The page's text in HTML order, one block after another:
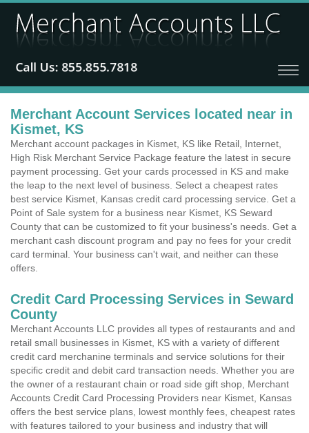
Merchant Account Services located near in
Kismet, KS
Merchant account packages in Kismet, KS like Retail, Internet,
High Risk Merchant Service Package feature the latest in secure
payment processing. Get your cards processed in KS and make
the leap to the next level of business. Select a cheapest rates
best service Kismet, Kansas credit card processing service. Get a
Point of Sale system for a business near Kismet, KS Seward
County that can be customized to fit your business's needs. Get a
merchant cash discount program and pay no fees for your credit
card terminal. Your business can't wait, and neither can these
offers.
Credit Card Processing Services in Seward
County
Merchant Accounts LLC provides all types of restaurants and and
retail small businesses in Kismet, KS with a variety of different
credit card merchanine terminals and service solutions for their
specific credit and debit card transaction needs. Whether you are
the owner of a restaurant chain or road side gift shop, Merchant
Accounts Credit Card Processing Providers near Kismet, Kansas
offers the best service plans, lowest monthly fees, cheapest rates
with features tailored to your business and industry that will